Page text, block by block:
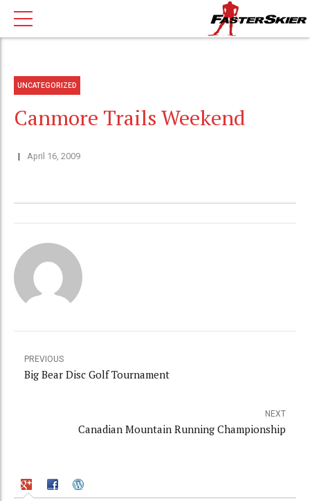
UNCATEGORIZED
Canmore Trails Weekend
April 16, 2009
PREVIOUS
Big Bear Disc Golf Tournament
NEXT
Canadian Mountain Running Championship